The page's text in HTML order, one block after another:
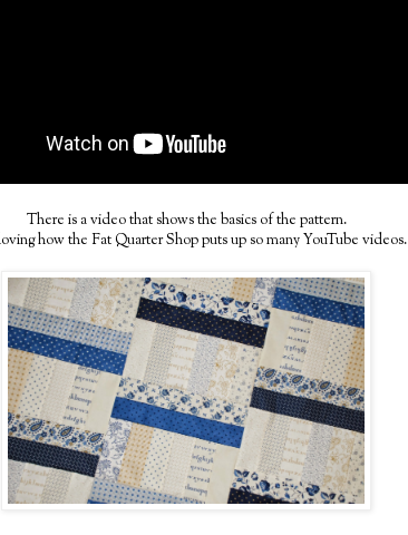
There is a video that shows the basics of the pattern.
how the Fat Quarter Shop puts up so many YouTube videos.